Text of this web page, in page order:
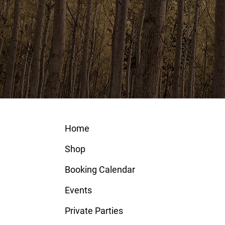
Home
Shop
Booking Calendar
Events
Private Parties